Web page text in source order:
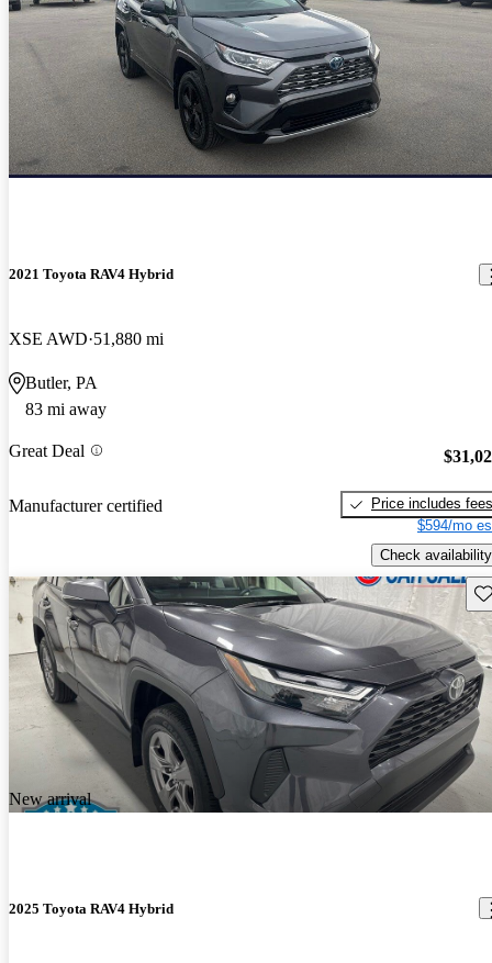
2021 Toyota RAV4 Hybrid
XSE AWD 51,880 mi
Butler, PA
83 mi away
Great Deal
Manufacturer certified
Price includes fees
$594/mo
Check availability
New arrival
2025 Toyota RAV4 Hybrid